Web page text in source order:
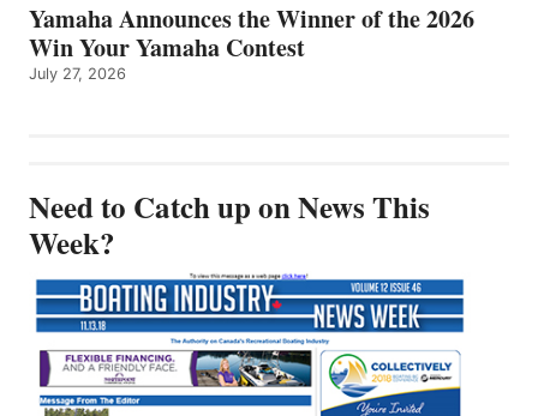
Yamaha Announces the Winner of the 2026
Win Your Yamaha Contest
July 27, 2026
Need to Catch up on News This
Week?